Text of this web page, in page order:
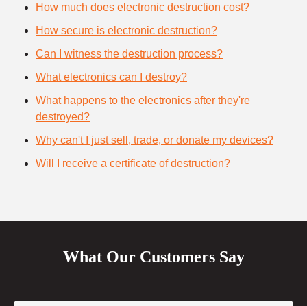
How much does electronic destruction cost?
How secure is electronic destruction?
Can I witness the destruction process?
What electronics can I destroy?
What happens to the electronics after they're
destroyed?
Why can't I just sell, trade, or donate my devices?
Will I receive a certificate of destruction?
What Our Customers Say